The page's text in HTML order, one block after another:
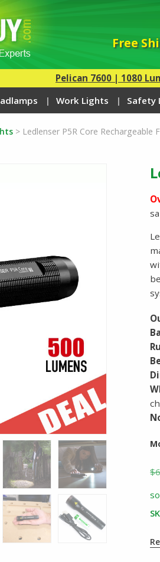
Free
Pelican 7600 | 1080
Work Lights Safety
> Ledlenser P5R Core Rechargeable
$